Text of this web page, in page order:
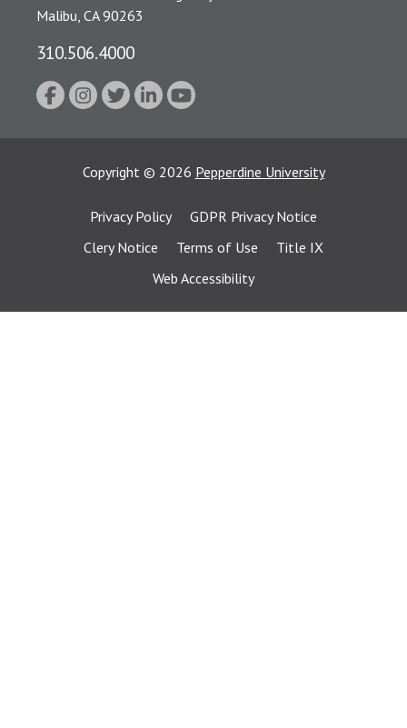
Malibu, CA 90263
310.506.4000
Copyright © 2026 Pepperdine University
Privacy Policy
GDPR Privacy Notice
Clery Notice
Terms of Use
Title IX
Web Accessibility